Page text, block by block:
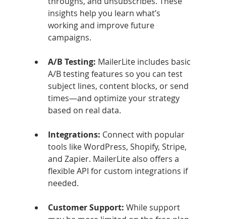
insights help you learn what’s
working and improve future
campaigns.
A/B Testing: MailerLite includes basic
A/B testing features so you can test
subject lines, content blocks, or send
times—and optimize your strategy
based on real data.
Integrations: Connect with popular
tools like WordPress, Shopify, Stripe,
and Zapier. MailerLite also offers a
flexible API for custom integrations if
needed.
Customer Support: While support